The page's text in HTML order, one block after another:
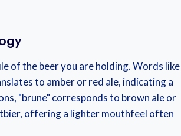
of the beer you are holding. Words like
to amber or red ale, indicating a
"brune" corresponds to brown ale or
offering a lighter mouthfeel often